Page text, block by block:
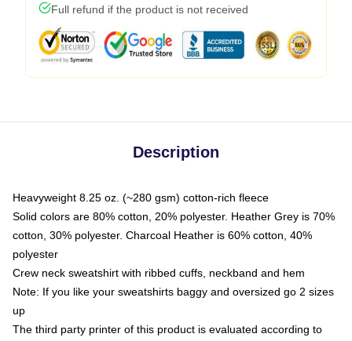
Full refund if the product is not received
Description
Heavyweight 8.25 oz. (~280 gsm) cotton-rich fleece
Solid colors are 80% cotton, 20% polyester. Heather Grey is 70%
cotton, 30% polyester. Charcoal Heather is 60% cotton, 40%
polyester
Crew neck sweatshirt with ribbed cuffs, neckband and hem
Note: If you like your sweatshirts baggy and oversized go 2 sizes
up
The third party printer of this product is evaluated according to